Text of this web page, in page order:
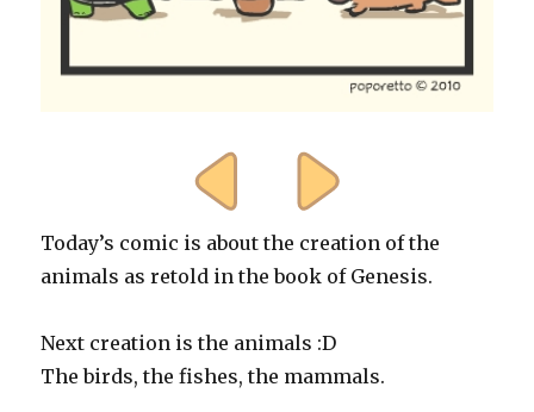
Today’s comic is about the creation of the
animals as retold in the book of Genesis.
Next creation is the animals :D
The birds, the fishes, the mammals.